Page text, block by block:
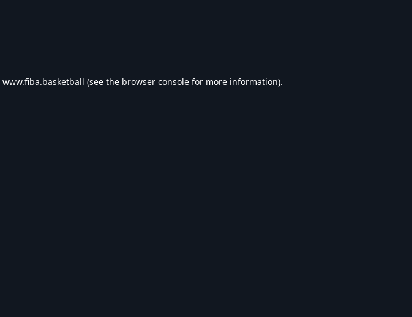
www.fiba.basketball (see the browser console for more information).